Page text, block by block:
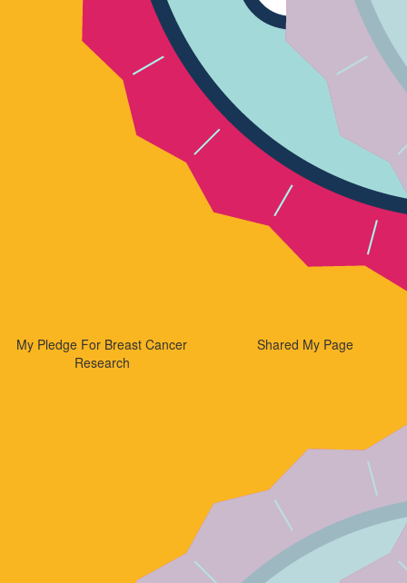
My Pledge For Breast Cancer
Research
Shared My Page